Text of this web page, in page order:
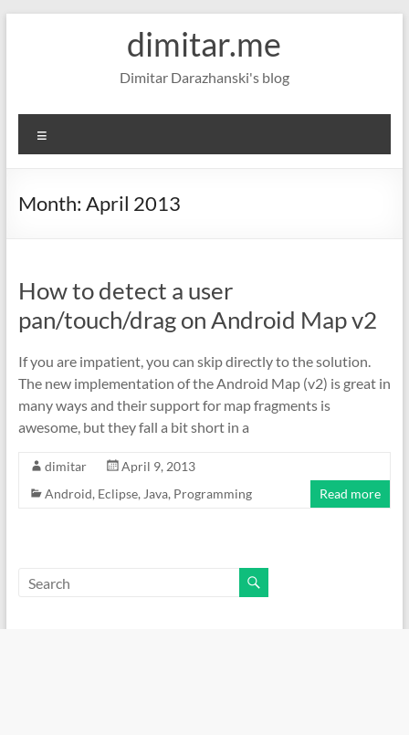
dimitar.me
Dimitar Darazhanski's blog
Month: April 2013
How to detect a user
pan/touch/drag on Android Map v2
If you are impatient, you can skip directly to the solution.
The new implementation of the Android Map (v2) is great in
many ways and their support for map fragments is
awesome, but they fall a bit short in a
dimitar
April 9, 2013
Android, Eclipse, Java, Programming Read more